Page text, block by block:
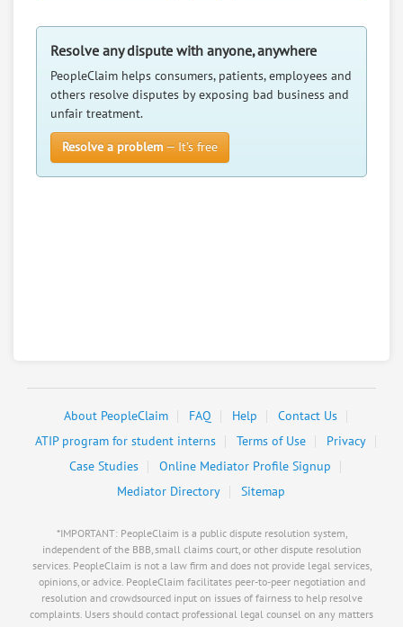
claims in negotiation
Resolve a dispute with this party
User Rating
PeopleClaim
Reliability
Rating
9.Barney Financial Services
5205 Second Ave PO Box 3199, Kearney, Nebraska,
68848
Insurance
Resolve any dispute with anyone, anywhere
PeopleClaim helps consumers, patients, employees and
others resolve disputes by exposing bad business and
unfair treatment.
Resolve a problem — It’s free
About PeopleClaim FAQ Help
Contact Us
ATIP program for student interns
Terms of Use
Privacy
Case Studies
Online Mediator Profile Signup
Mediator Directory
Sitemap
*IMPORTANT: PeopleClaim is a public dispute resolution system,
independent of the BBB, small claims court, or other dispute resolution
services. PeopleClaim is not a law firm and does not provide legal services,
opinions, or advice. PeopleClaim facilitates peer-to-peer negotiation and
resolution and crowdsourced input on issues of fairness to help resolve
complaints. Users should contact professional legal counsel on any matters